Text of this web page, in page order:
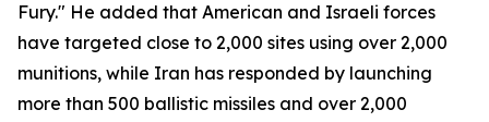
Fury." He added that American and Israeli forces
have targeted close to 2,000 sites using over 2,000
munitions, while Iran has responded by launching
more than 500 ballistic missiles and over 2,000